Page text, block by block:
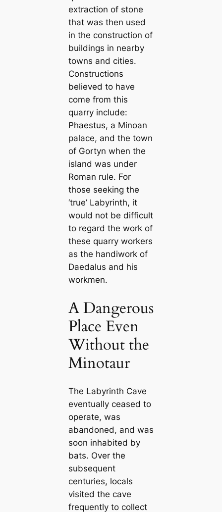
extraction of stone
that was then used
in the construction of
buildings in nearby
towns and cities.
Constructions
believed to have
come from this
quarry include:
Phaestus, a Minoan
palace, and the town
of Gortyn when the
island was under
Roman rule. For
those seeking the
‘true’ Labyrinth, it
would not be difficult
to regard the work of
these quarry workers
as the handiwork of
Daedalus and his
workmen.
A Dangerous
Place Even
Without the
Minotaur
The Labyrinth Cave
eventually ceased to
operate, was
abandoned, and was
soon inhabited by
bats. Over the
subsequent
centuries, locals
visited the cave
frequently to collect